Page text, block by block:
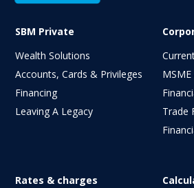
SBM Private
Wealth Solutions
Accounts, Cards & Privileges
Financing
Leaving A Legacy
Trade
Rates & charges